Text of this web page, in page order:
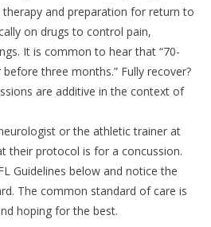
and preparation for return to
on drugs to control pain,
It is common to hear that “70-
three months.” Fully recover?
are additive in the context of
or the athletic trainer at
their protocol is for a concussion.
Guidelines below and notice the
The common standard of care is
hoping for the best.